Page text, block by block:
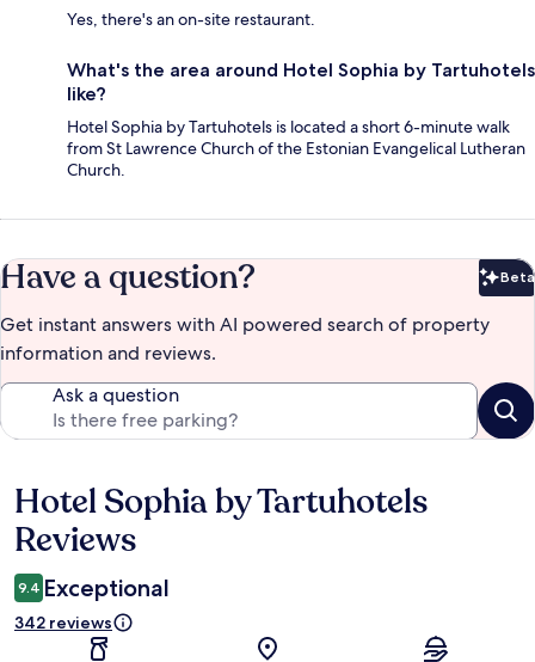
Yes, there's an on-site restaurant.
What's the area around Hotel Sophia by Tartuhotels
like?
Hotel Sophia by Tartuhotels is located a short 6-minute walk
from St Lawrence Church of the Estonian Evangelical Lutheran
Church.
Have a question? Beta
Get instant answers with AI powered search of property
information and reviews.
Ask a question
Reviews
Hotel Sophia by Tartuhotels
Reviews
9.4 Exceptional
342 reviews